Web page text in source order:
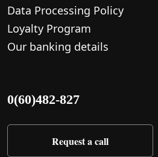
Data Processing Policy
Loyalty Program
Our banking details
0(60)482-827
Request a call